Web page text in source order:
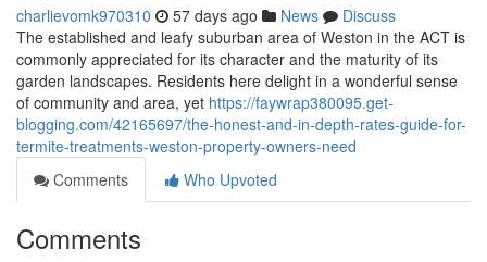
charlievomk970310 57 days ago News
Discuss
The established and leafy suburban area of Weston in the ACT is
commonly appreciated for its character and the maturity of its
garden landscapes. Residents here delight in a wonderful sense
of community and area, yet https://faywrap380095.get-
blogging.com/42165697/the-honest-and-in-depth-rates-guide-for-
termite-treatments-weston-property-owners-need
Comments
Who Upvoted
Comments